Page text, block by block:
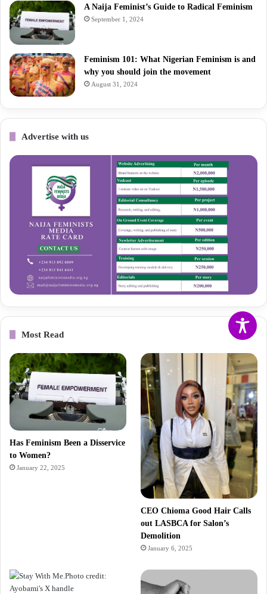
A Naija Feminist’s Guide to Radical Feminism
September 1, 2024
Feminism 101: What Nigerian Feminism is and
why you should join the movement
August 31, 2024
Advertise with us
Most Read
Has Feminism Been a Disservice
to Women?
January 22, 2025
CEO Chioma Good Hair Calls
out LASBCA for Salon’s
Demolition
January 6, 2025